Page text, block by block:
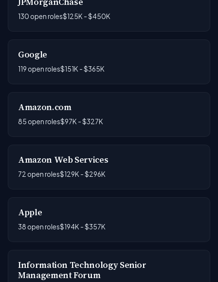
130 open roles$125K - $450K
Google
119 open roles$151K - $365K
Amazon.com
85 open roles$97K - $327K
Amazon Web Services
72 open roles$129K - $296K
Apple
38 open roles$194K - $357K
Information Technology Senior
Management Forum